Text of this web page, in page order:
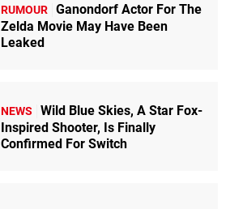
RUMOUR Ganondorf Actor For The
Zelda Movie May Have Been
Leaked
NEWS
Wild Blue Skies, A Star Fox-
Inspired Shooter, Is Finally
Confirmed For Switch